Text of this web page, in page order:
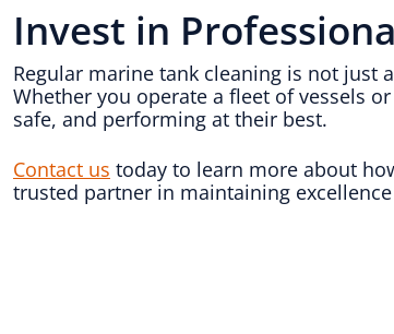
Invest in
Regular marine tank cleaning is not just
Whether you operate a fleet of vessels
safe, and performing at their best.
Contact us today to learn more about
trusted partner in maintaining excellence